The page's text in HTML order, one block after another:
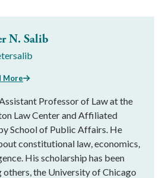
N. Salib
More
Professor of Law at the
Law Center and Affiliated
School of Public Affairs. He
constitutional law, economics,
His scholarship has been
others, the University of Chicago